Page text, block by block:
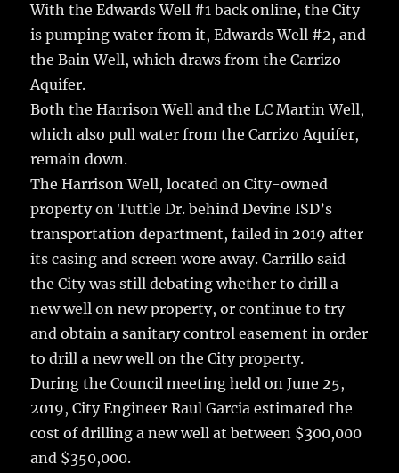
With the Edwards Well #1 back online, the City
is pumping water from it, Edwards Well #2, and
the Bain Well, which draws from the Carrizo
Aquifer.
Both the Harrison Well and the LC Martin Well,
which also pull water from the Carrizo Aquifer,
remain down.
The Harrison Well, located on City-owned
property on Tuttle Dr. behind Devine ISD’s
transportation department, failed in 2019 after
its casing and screen wore away. Carrillo said
the City was still debating whether to drill a
new well on new property, or continue to try
and obtain a sanitary control easement in order
to drill a new well on the City property.
During the Council meeting held on June 25,
2019, City Engineer Raul Garcia estimated the
cost of drilling a new well at between $300,000
and $350,000.